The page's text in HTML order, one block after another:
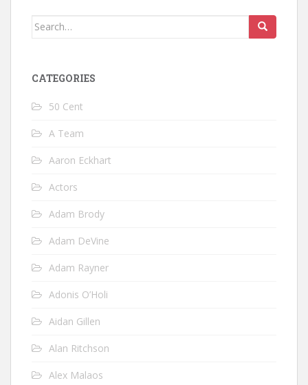
Search
CATEGORIES
50 Cent
A Team
Aaron Eckhart
Actors
Adam Brody
Adam DeVine
Adam Rayner
Adonis O’Holi
Aidan Gillen
Alan Ritchson
Alex Malaos